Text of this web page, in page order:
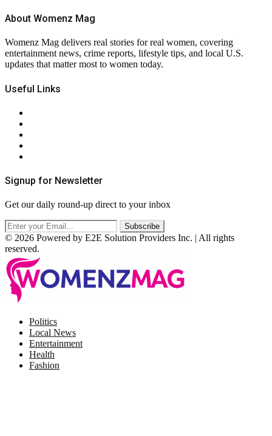
About Womenz Mag
Womenz Mag delivers real stories for real women, covering
entertainment news, crime reports, lifestyle tips, and local U.S.
updates that matter most to women today.
Useful Links
Signup for Newsletter
Get our daily round-up direct to your inbox
© 2026 Powered by E2E Solution Providers Inc. | All rights
reserved.
Politics
Local News
Entertainment
Health
Fashion